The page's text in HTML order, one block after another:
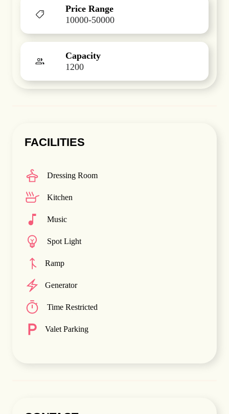
Price Range
10000-50000
Capacity
1200
FACILITIES
Dressing Room
Kitchen
Music
Spot Light
Ramp
Generator
Time Restricted
Valet Parking